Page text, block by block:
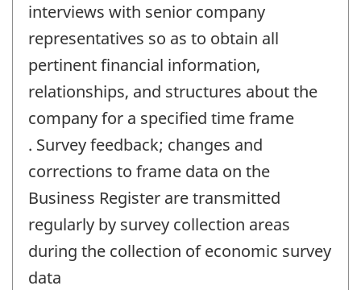
interviews with senior company
representatives so as to obtain all
pertinent financial information,
relationships, and structures about the
company for a specified time frame
. Survey feedback; changes and
corrections to frame data on the
Business Register are transmitted
regularly by survey collection areas
during the collection of economic survey
data